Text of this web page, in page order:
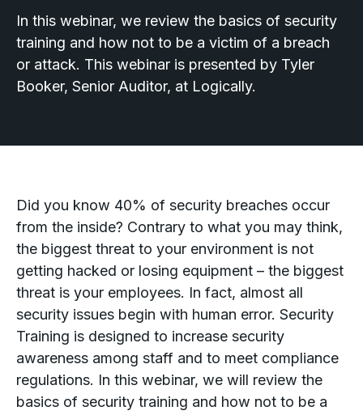
In this webinar, we review the basics of security
training and how not to be a victim of a breach
or attack. This webinar is presented by Tyler
Booker, Senior Auditor, at Logically.
Did you know 40% of security breaches occur
from the inside? Contrary to what you may think,
the biggest threat to your environment is not
getting hacked or losing equipment – the biggest
threat is your employees. In fact, almost all
security issues begin with human error. Security
Training is designed to increase security
awareness among staff and to meet compliance
regulations. In this webinar, we will review the
basics of security training and how not to be a